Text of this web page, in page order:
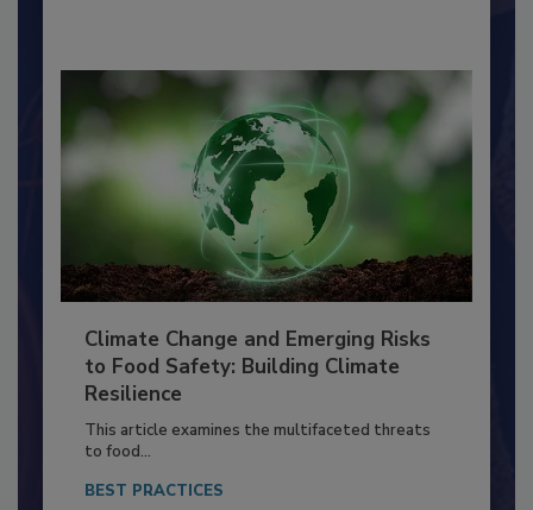
Climate Change and Emerging Risks
to Food Safety: Building Climate
Resilience
This article examines the multifaceted threats
to food...